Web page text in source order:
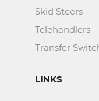
Skid Steers
Telehandlers
Transfer
LINKS